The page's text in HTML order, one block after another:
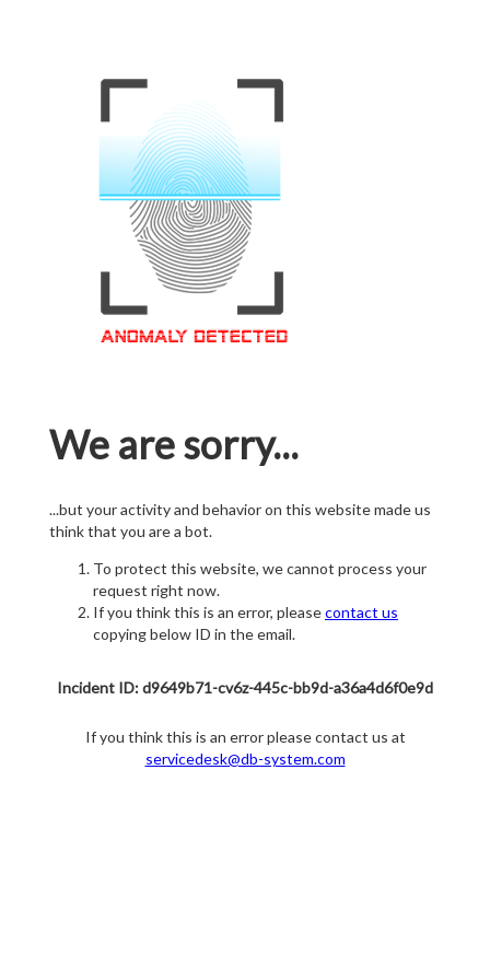
We are sorry...
...but your activity and behavior on this website made us
think that you are a bot.
To protect this website, we cannot process your
request right now.
If you think this is an error, pleasecontact us
copying below ID in the email.
Incident ID: d9649b71-cv6z-445c-bb9d-a36a4d6f0e9d
If you think this is an error please contact us at
servicedesk@db-system.com